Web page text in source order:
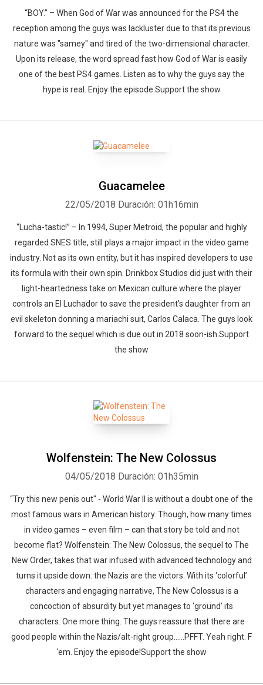
“BOY.” – When God of War was announced for the PS4 the
reception among the guys was lackluster due to that its previous
nature was "samey" and tired of the two-dimensional character.
Upon its release, the word spread fast how God of War is easily
one of the best PS4 games. Listen as to why the guys say the
hype is real. Enjoy the episode.Support the show
Guacamelee
22/05/2018 Duración: 01h16min
“Lucha-tastic!” – In 1994, Super Metroid, the popular and highly
regarded SNES title, still plays a major impact in the video game
industry. Not as its own entity, but it has inspired developers to use
its formula with their own spin. Drinkbox Studios did just with their
light-heartedness take on Mexican culture where the player
controls an El Luchador to save the president’s daughter from an
evil skeleton donning a mariachi suit, Carlos Calaca. The guys look
forward to the sequel which is due out in 2018 soon-ish.Support
the show
Wolfenstein: The New Colossus
04/05/2018 Duración: 01h35min
“Try this new penis out" - World War II is without a doubt one of the
most famous wars in American history. Though, how many times
in video games – even film – can that story be told and not
become flat? Wolfenstein: The New Colossus, the sequel to The
New Order, takes that war infused with advanced technology and
turns it upside down: the Nazis are the victors. With its ‘colorful’
characters and engaging narrative, The New Colossus is a
concoction of absurdity but yet manages to ‘ground’ its
characters. One more thing. The guys reassure that there are
good people within the Nazis/alt-right group……PFFT. Yeah right. F
‘em. Enjoy the episode!Support the show
Whatsapp E-mail